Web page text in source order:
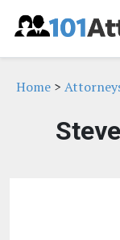
Home >